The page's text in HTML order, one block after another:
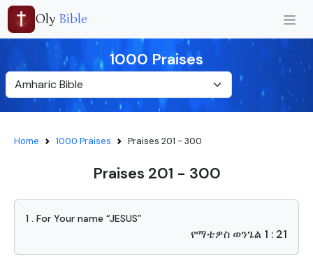
Oly Bible
1000 Praises
Home 1000 Praises Praises 201 - 300
Praises 201 - 300
1 . For Your name “JESUS”
የማቴዎስ ወንጌል 1 : 21